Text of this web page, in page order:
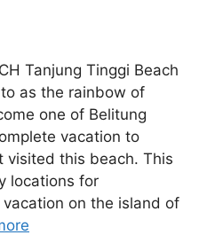
Tanjung Tinggi Beach
as the rainbow of
one of Belitung
vacation to
visited this beach. This
locations for
on the island of